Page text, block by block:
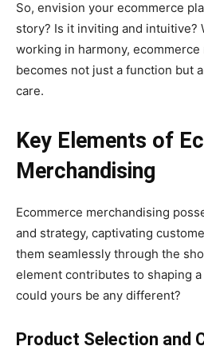
So, envision your ecommerce
story? Is it inviting and intuitive?
working in harmony,
becomes not just a function but
care.
Key Elements of
Merchandising
Ecommerce merchandising
and strategy, captivating
them seamlessly through the
element contributes to shaping
could yours be any different?
Product Selection and